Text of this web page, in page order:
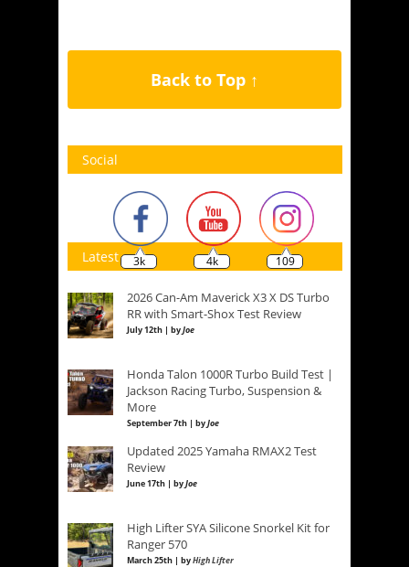
Back to Top ↑
Social
3k 4k 109
Latest
2026 Can-Am Maverick X3 X DS Turbo
RR with Smart-Shox Test Review
July 12th | byJoe
Honda Talon 1000R Turbo Build Test |
Jackson Racing Turbo, Suspension &
More
September 7th | byJoe
Updated 2025 Yamaha RMAX2 Test
Review
June 17th | byJoe
High Lifter SYA Silicone Snorkel Kit for
Ranger 570
March 25th | byHigh Lifter